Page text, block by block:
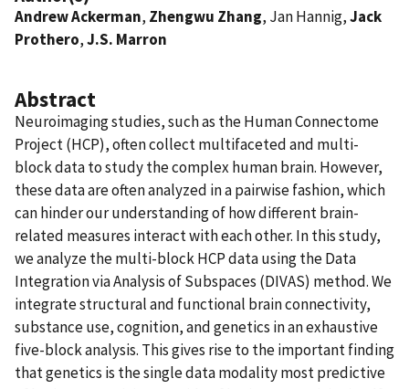
Andrew Ackerman, Zhengwu Zhang, Jan Hannig,Jack
Prothero,J.S. Marron
Abstract
Neuroimaging studies, such as the Human Connectome
Project (HCP), often collect multifaceted and multi-
block data to study the complex human brain. However,
these data are often analyzed in a pairwise fashion, which
can hinder our understanding of how different brain-
related measures interact with each other. In this study,
we analyze the multi-block HCP data using the Data
Integration via Analysis of Subspaces (DIVAS) method. We
integrate structural and functional brain connectivity,
substance use, cognition, and genetics in an exhaustive
five-block analysis. This gives rise to the important finding
that genetics is the single data modality most predictive